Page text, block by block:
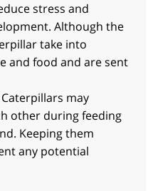
stress and
Although the
take into
and food and are sent
Caterpillars may
other during feeding
Keeping them
any potential